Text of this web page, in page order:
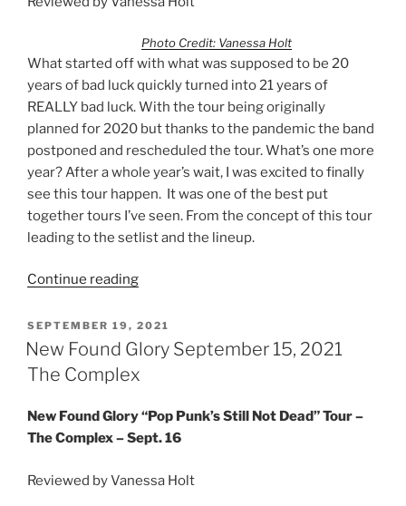
Photo Credit: Vanessa Holt
What started off with what was supposed to be 20
years of bad luck quickly turned into 21 years of
REALLY bad luck. With the tour being originally
planned for 2020 but thanks to the pandemic the band
postponed and rescheduled the tour. What’s one more
year? After a whole year’s wait, I was excited to finally
see this tour happen. It was one of the best put
together tours I’ve seen. From the concept of this tour
leading to the setlist and the lineup.
Continue reading
SEPTEMBER 19, 2021
New Found Glory September 15, 2021
The Complex
New Found Glory “Pop Punk’s Still Not Dead” Tour –
The Complex – Sept. 16
Reviewed by Vanessa Holt